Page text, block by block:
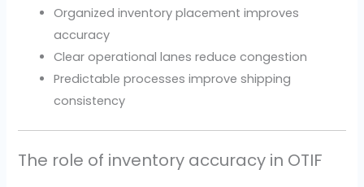
Organized inventory placement improves
accuracy
Clear operational lanes reduce congestion
Predictable processes improve shipping
consistency
The role of inventory accuracy in OTIF